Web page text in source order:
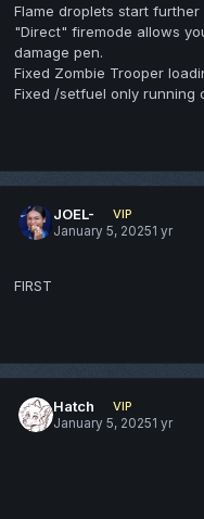
Flame droplets start
"Direct" firemode allows
damage pen.
Fixed Zombie Trooper
Fixed /setfuel only running
JOEL-
VIP
January 5, 20251 yr
FIRST
Hatch
VIP
January 5, 20251 yr